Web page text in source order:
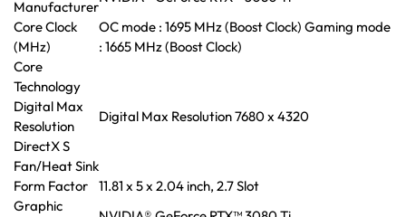
Manufacturer
Core Clock
(MHz)
OC mode : 1695 MHz (Boost Clock) Gaming mode
: 1665 MHz (Boost Clock)
Core
Technology
Digital Max
Resolution
Digital Max Resolution 7680 x 4320
DirectX S
Fan/Heat Sink
Form Factor
11.81 x 5 x 2.04 inch, 2.7 Slot
Graphic